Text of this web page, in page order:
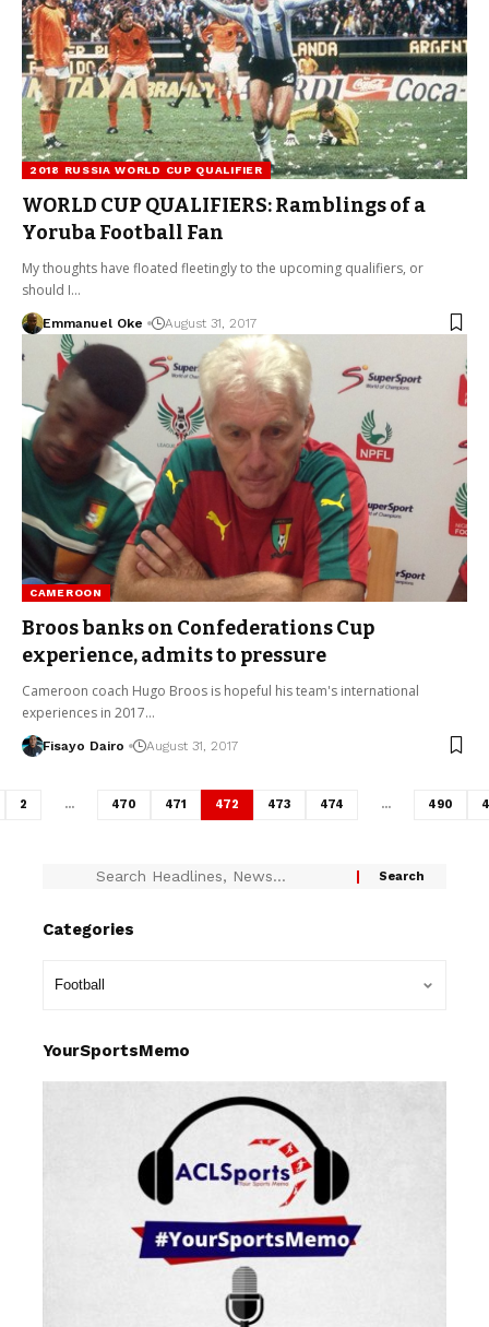
2018 RUSSIA WORLD CUP QUALIFIER
WORLD CUP QUALIFIERS: Ramblings of a
Yoruba Football Fan
My thoughts have floated fleetingly to the upcoming qualifiers, or
should I…
Emmanuel Oke August 31, 2017
CAMEROON
Broos banks on Confederations Cup
experience, admits to pressure
Cameroon coach Hugo Broos is hopeful his team's international
experiences in 2017…
Fisayo Dairo August 31, 2017
2 … 470 471 472 473 474 … 490
Categories
YourSportsMemo